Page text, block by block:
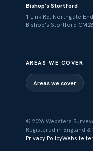
Bishop's Stortford
1 Link Rd, Northgate
Bishop's Stortford CM23
AREAS WE COVER
Areas we cover
© 2026 Websters
Registered in England &
Privacy PolicyWebsite